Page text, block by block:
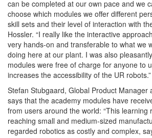
can be completed at our own pace and we
choose which modules we offer different
skill sets and their level of interaction with
Hossler. “I really like the interactive
very hands-on and transferable to what we
doing here at our plant. I was also
modules were free of charge for anyone to
increases the accessibility of the UR robots.”
Stefan Stubgaard, Global Product Manager
says that the academy modules have
from users around the world: “This learning
reaching small and medium-sized
regarded robotics as costly and complex,